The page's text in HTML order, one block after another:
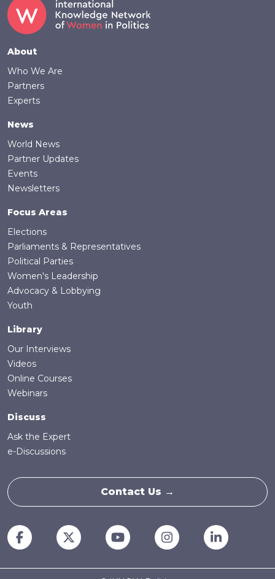
Footer
About
Who We Are
Partners
Experts
News
World News
Partner Updates
Events
Newsletters
Focus Areas
Elections
Parliaments & Representatives
Political Parties
Women's Leadership
Advocacy & Lobbying
Youth
Library
Our Interviews
Videos
Online Courses
Webinars
Discuss
Ask the Expert
e-Discussions
Contact Us →